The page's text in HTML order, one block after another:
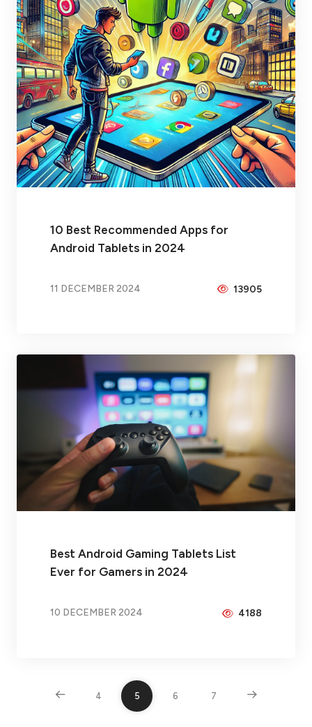
10 Best Recommended Apps for
Android Tablets in 2024
11 DECEMBER 2024
13905
Best Android Gaming Tablets List
Ever for Gamers in 2024
10 DECEMBER 2024
4188
4 5 6 7